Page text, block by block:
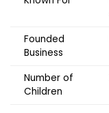
Founded
Business
Number of
Children